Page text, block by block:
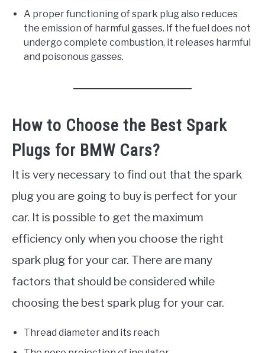
A proper functioning of spark plug also reduces
the emission of harmful gasses. If the fuel does not
undergo complete combustion, it releases harmful
and poisonous gasses.
How to Choose the Best Spark
Plugs for BMW Cars?
It is very necessary to find out that the spark
plug you are going to buy is perfect for your
car. It is possible to get the maximum
efficiency only when you choose the right
spark plug for your car. There are many
factors that should be considered while
choosing the best spark plug for your car.
Thread diameter and its reach